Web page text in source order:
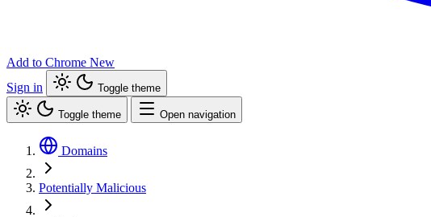
Add to Chrome New
Sign in
Toggle theme
Toggle theme Open navigation
Domains
Potentially Malicious